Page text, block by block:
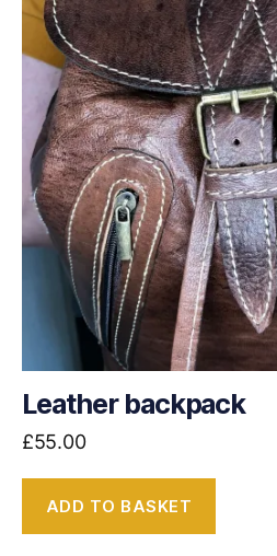
Leather backpack
£55.00
ADD TO BASKET